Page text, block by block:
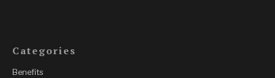
Categories
Benefits